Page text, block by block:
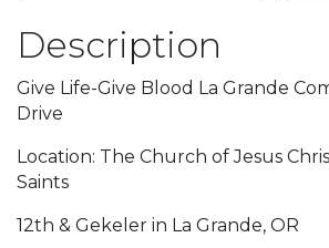
Description
Give Life-Give Blood La Grande
Drive
Location: The Church of Jesus
Saints
12th & Gekeler in La Grande, OR